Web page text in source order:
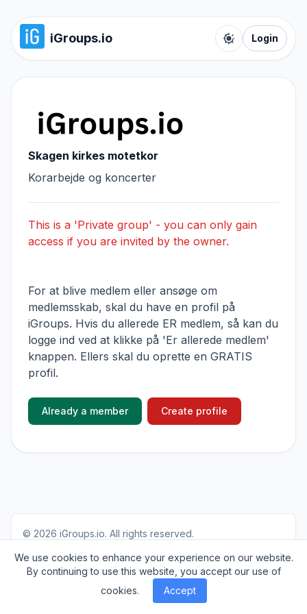
iGroups.io
Toggle color
Login
Skagen kirkes motetkor
Korarbejde og koncerter
This is a 'Private group' - you can only gain
access if you are invited by the owner.
For at blive medlem eller ansøge om
medlemsskab, skal du have en profil på
iGroups. Hvis du allerede ER medlem, så kan du
logge ind ved at klikke på 'Er allerede medlem'
knappen. Ellers skal du oprette en GRATIS
profil.
Already a member Create profile
© 2026 iGroups.io. All rights reserved.
About
Cookies Privacy Contact
We use cookies to enhance your experience on our website.
By continuing to use this website, you accept our use of
cookies.
Accept